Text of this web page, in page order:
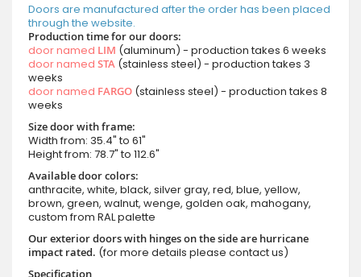
Doors are manufactured after the order has been placed
through the website.
Production time for our doors:
door named LIM (aluminum) - production takes 6 weeks
door named STA (stainless steel) - production takes 3
weeks
door named FARGO (stainless steel) - production takes 8
weeks
Size door with frame:
Width from: 35.4" to 61"
Height from: 78.7" to 112.6"
Available door colors:
anthracite, white, black, silver gray, red, blue, yellow,
brown, green, walnut, wenge, golden oak, mahogany,
custom from RAL palette
Our exterior doors with hinges on the side are hurricane
impact rated. (for more details please contact us)
Specification